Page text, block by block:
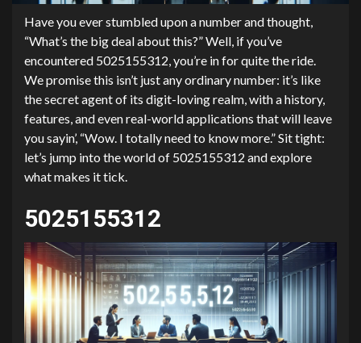
Have you ever stumbled upon a number and thought,
“What’s the big deal about this?” Well, if you’ve
encountered 5025155312, you’re in for quite the ride.
We promise this isn’t just any ordinary number: it’s like
the secret agent of its digit-loving realm, with a history,
features, and even real-world applications that will leave
you sayin’, “Wow. I totally need to know more.” Sit tight:
let’s jump into the world of 5025155312 and explore
what makes it tick.
5025155312